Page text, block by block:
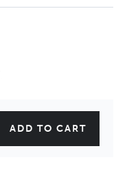
ADD TO CART